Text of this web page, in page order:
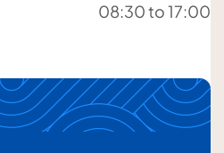
08:30 to 17:00